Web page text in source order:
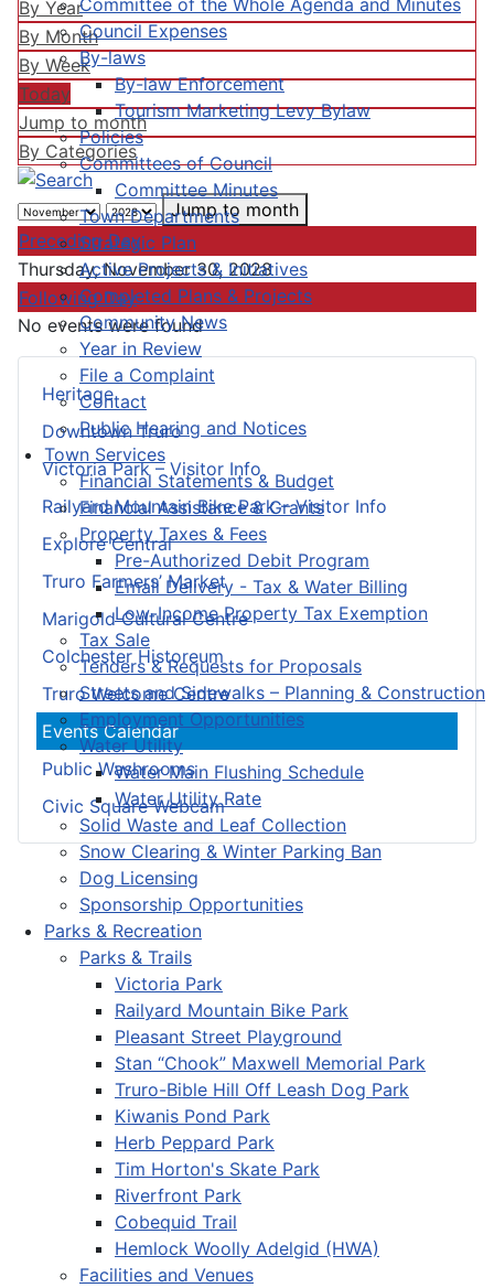
Council Expenses
By-laws
By-law Enforcement
Tourism Marketing Levy Bylaw
Policies
Committees of Council
Committee Minutes
Town Departments
Strategic Plan
Active Projects & Initiatives
Completed Plans & Projects
Community News
Year in Review
File a Complaint
Contact
Public Hearing and Notices
Town Services
Financial Statements & Budget
Financial Assistance & Grants
Property Taxes & Fees
Pre-Authorized Debit Program
Email Delivery - Tax & Water Billing
Low-Income Property Tax Exemption
Tax Sale
Tenders & Requests for Proposals
Streets and Sidewalks – Planning & Construction
Employment Opportunities
Water Utility
Water Main Flushing Schedule
Water Utility Rate
Solid Waste and Leaf Collection
Snow Clearing & Winter Parking Ban
Dog Licensing
Sponsorship Opportunities
Parks & Recreation
Parks & Trails
Victoria Park
Railyard Mountain Bike Park
Pleasant Street Playground
Stan “Chook” Maxwell Memorial Park
Truro-Bible Hill Off Leash Dog Park
Kiwanis Pond Park
Herb Peppard Park
Tim Horton's Skate Park
Riverfront Park
Cobequid Trail
Hemlock Woolly Adelgid (HWA)
Facilities and Venues
Heritage
Downtown Truro
Victoria Park – Visitor Info
Railyard Mountain Bike Park – Visitor Info
Explore Central
Truro Farmers’ Market
Marigold Cultural Centre
Colchester Historeum
Truro Welcome Centre
Events Calendar
Public Washrooms
Civic Square Webcam
By Year
By Month
By Week
Today
Jump to month
By Categories
Jump to month
Preceding Day
Thursday, November 30, 2028
Following Day
No events were found